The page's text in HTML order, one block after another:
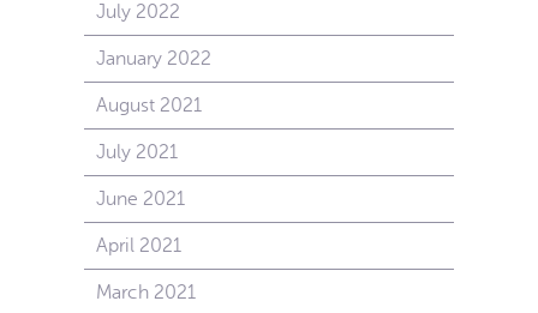
July 2022
January 2022
August 2021
July 2021
June 2021
April 2021
March 2021